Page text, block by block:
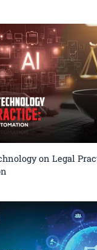
on Legal